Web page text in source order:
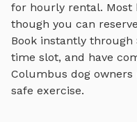
for hourly rental. Most
though you can
Book instantly
time slot, and have
Columbus dog
safe exercise.